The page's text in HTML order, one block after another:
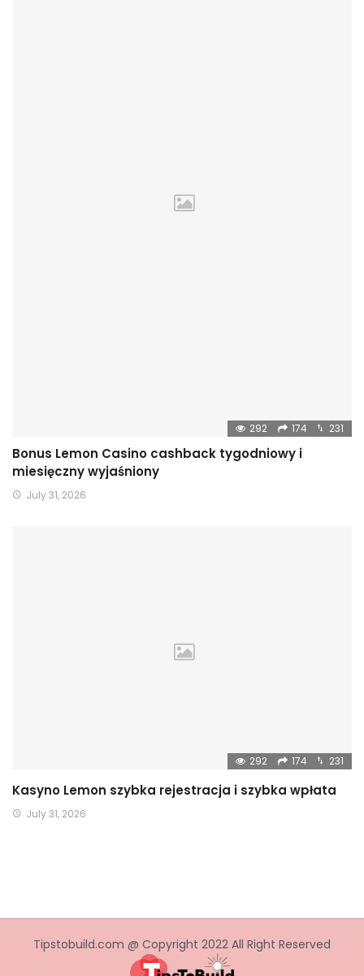
292 174 231
Bonus Lemon Casino cashback tygodniowy i
miesięczny wyjaśniony
July 31, 2026
292 174 231
Kasyno Lemon szybka rejestracja i szybka wpłata
July 31, 2026
Tipstobuild.com @ Copyright 2022 All Right Reserved